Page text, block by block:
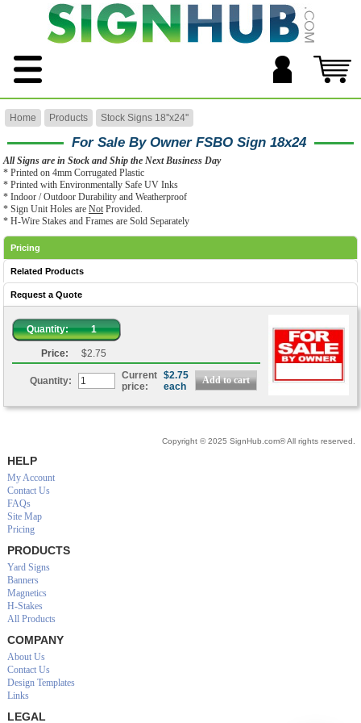
Home Products Stock Signs 18''x24''
For Sale By Owner FSBO Sign 18x24
All Signs are in Stock and Ship the Next Business Day
* Printed on 4mm Corrugated Plastic
* Printed with Environmentally Safe UV Inks
* Indoor / Outdoor Durability and Weatherproof
* Sign Unit Holes are Not Provided.
* H-Wire Stakes and Frames are Sold Separately
Pricing
Related Products
Request a Quote
Quantity: 1
Price: $2.75
Quantity:
Current
price:
$2.75
each
Copyright © 2025 SignHub.com® All rights reserved.
HELP
My Account
Contact Us
FAQs
Site Map
Pricing
PRODUCTS
Yard Signs
Banners
Magnetics
H-Stakes
All Products
COMPANY
About Us
Contact Us
Design Templates
Links
LEGAL